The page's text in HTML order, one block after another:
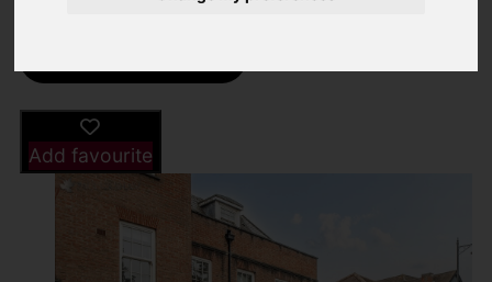
Street
Add favourite